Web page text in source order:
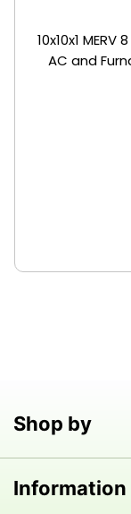
10x10x1
Shop by
Information